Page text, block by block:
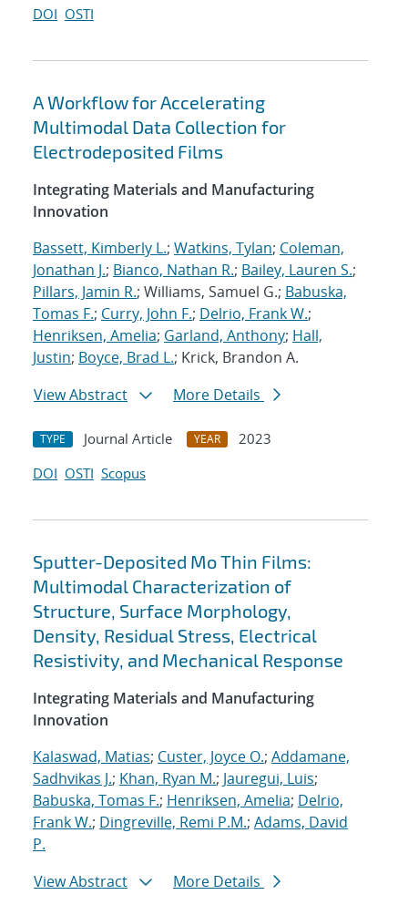
DOI OSTI
A Workflow for Accelerating
Multimodal Data Collection for
Electrodeposited Films
Integrating Materials and Manufacturing
Innovation
Bassett, Kimberly L.; Watkins, Tylan; Coleman,
Jonathan J.; Bianco, Nathan R.; Bailey, Lauren S.;
Pillars, Jamin R.; Williams, Samuel G.; Babuska,
Tomas F.; Curry, John F.; Delrio, Frank W.;
Henriksen, Amelia; Garland, Anthony; Hall,
Justin; Boyce, Brad L.; Krick, Brandon A.
View Abstract
More Details
TYPE Journal Article YEAR
2023
DOI OSTI Scopus
Sputter-Deposited Mo Thin Films:
Multimodal Characterization of
Structure, Surface Morphology,
Density, Residual Stress, Electrical
Resistivity, and Mechanical Response
Integrating Materials and Manufacturing
Innovation
Kalaswad, Matias; Custer, Joyce O.; Addamane,
Sadhvikas J.; Khan, Ryan M.; Jauregui, Luis;
Babuska, Tomas F.; Henriksen, Amelia; Delrio,
Frank W.; Dingreville, Remi P.M.; Adams, David
P.
View Abstract
More Details